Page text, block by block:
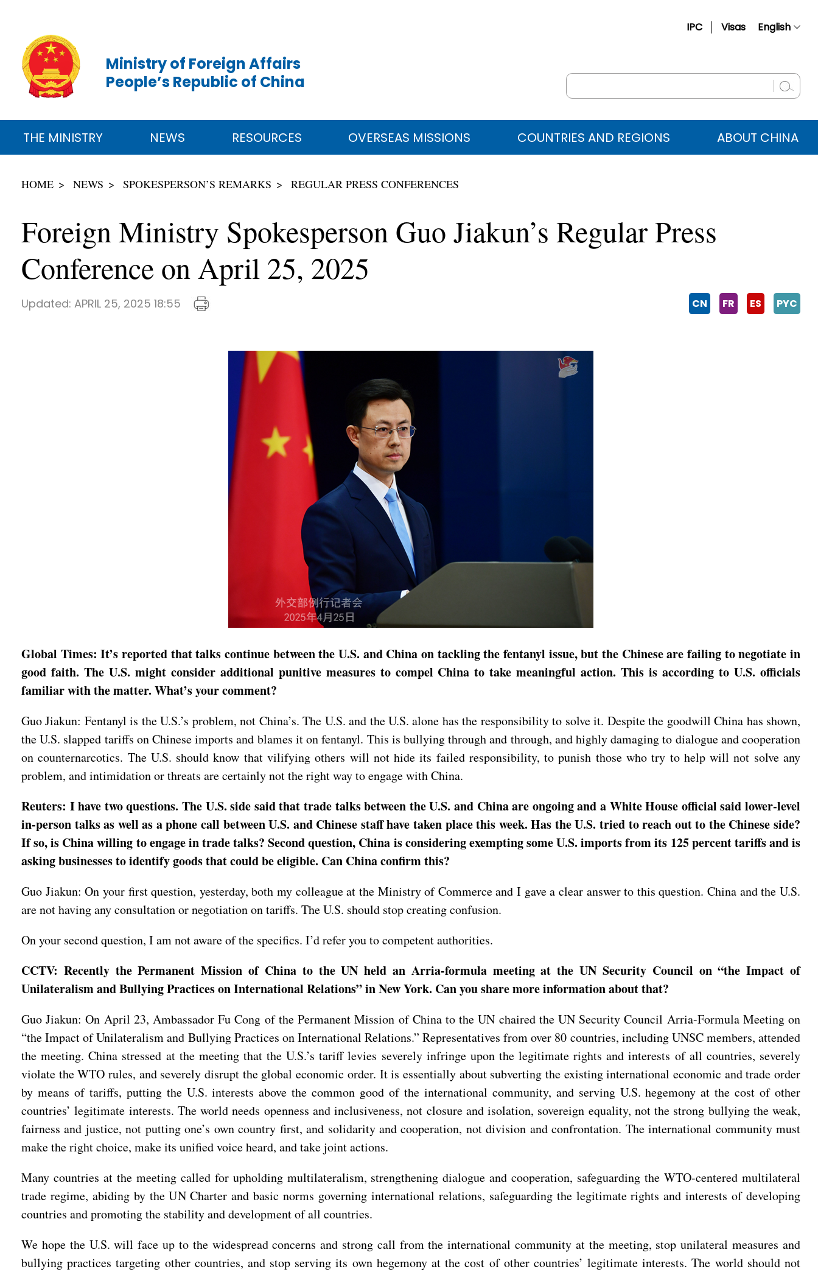
IPC Visas English
Русский
عربي
Ministry of Foreign Affairs
People’s Republic of China
THE MINISTRY NEWS RESOURCES OVERSEAS MISSIONS COUNTRIES AND REGIONS ABOUT CHINA
HOME NEWS SPOKESPERSON’S REMARKS REGULAR PRESS CONFERENCES
Foreign Ministry Spokesperson Guo Jiakun’s Regular Press
Conference on April 25, 2025
Updated: APRIL 25, 2025 18:55 CN FR ES PYC
Global Times: It’s reported that talks continue between the U.S. and China on tackling the fentanyl issue, but the Chinese are failing to negotiate in
good faith. The U.S. might consider additional punitive measures to compel China to take meaningful action. This is according to U.S. officials
familiar with the matter. What’s your comment?
Guo Jiakun: Fentanyl is the U.S.’s problem, not China’s. The U.S. and the U.S. alone has the responsibility to solve it. Despite the goodwill China has shown,
the U.S. slapped tariffs on Chinese imports and blames it on fentanyl. This is bullying through and through, and highly damaging to dialogue and cooperation
on counternarcotics. The U.S. should know that vilifying others will not hide its failed responsibility, to punish those who try to help will not solve any
problem, and intimidation or threats are certainly not the right way to engage with China.
Reuters: I have two questions. The U.S. side said that trade talks between the U.S. and China are ongoing and a White House official said lower-level
in-person talks as well as a phone call between U.S. and Chinese staff have taken place this week. Has the U.S. tried to reach out to the Chinese side?
If so, is China willing to engage in trade talks? Second question, China is considering exempting some U.S. imports from its 125 percent tariffs and is
asking businesses to identify goods that could be eligible. Can China confirm this?
Guo Jiakun: On your first question, yesterday, both my colleague at the Ministry of Commerce and I gave a clear answer to this question. China and the U.S.
are not having any consultation or negotiation on tariffs. The U.S. should stop creating confusion.
On your second question, I am not aware of the specifics. I’d refer you to competent authorities.
CCTV: Recently the Permanent Mission of China to the UN held an Arria-formula meeting at the UN Security Council on “the Impact of
Unilateralism and Bullying Practices on International Relations” in New York. Can you share more information about that?
Guo Jiakun: On April 23, Ambassador Fu Cong of the Permanent Mission of China to the UN chaired the UN Security Council Arria-Formula Meeting on
“the Impact of Unilateralism and Bullying Practices on International Relations.” Representatives from over 80 countries, including UNSC members, attended
the meeting. China stressed at the meeting that the U.S.’s tariff levies severely infringe upon the legitimate rights and interests of all countries, severely
violate the WTO rules, and severely disrupt the global economic order. It is essentially about subverting the existing international economic and trade order
by means of tariffs, putting the U.S. interests above the common good of the international community, and serving U.S. hegemony at the cost of other
countries’ legitimate interests. The world needs openness and inclusiveness, not closure and isolation, sovereign equality, not the strong bullying the weak,
fairness and justice, not putting one’s own country first, and solidarity and cooperation, not division and confrontation. The international community must
make the right choice, make its unified voice heard, and take joint actions.
Many countries at the meeting called for upholding multilateralism, strengthening dialogue and cooperation, safeguarding the WTO-centered multilateral
trade regime, abiding by the UN Charter and basic norms governing international relations, safeguarding the legitimate rights and interests of developing
countries and promoting the stability and development of all countries.
We hope the U.S. will face up to the widespread concerns and strong call from the international community at the meeting, stop unilateral measures and
bullying practices targeting other countries, and stop serving its own hegemony at the cost of other countries’ legitimate interests. The world should not